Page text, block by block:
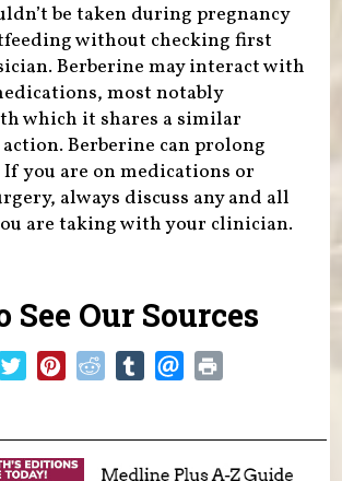
be taken during pregnancy
without checking first
Berberine may interact with
most notably
which it shares a similar
Berberine can prolong
you are on medications or
always discuss any and all
are taking with your clinician.
See Our Sources